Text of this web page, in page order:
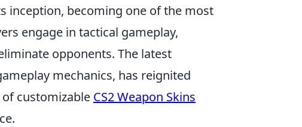
inception, becoming one of the most
engage in tactical gameplay,
opponents. The latest
mechanics, has reignited
customizable CS2 Weapon Skins